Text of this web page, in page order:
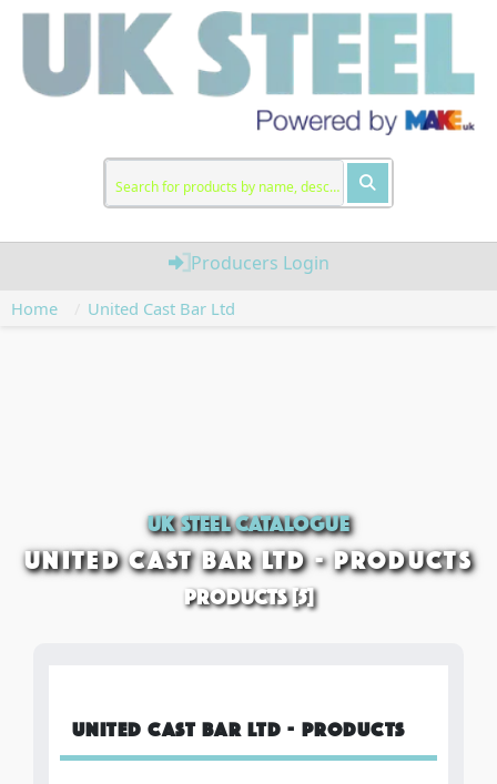
Producers Login
Home United Cast Bar Ltd
UK STEEL CATALOGUE
UNITED CAST BAR LTD - PRODUCTS
PRODUCTS [5]
UNITED CAST BAR LTD - PRODUCTS